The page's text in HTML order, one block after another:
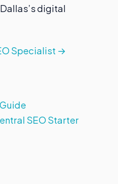
digital
Specialist →
SEO Starter